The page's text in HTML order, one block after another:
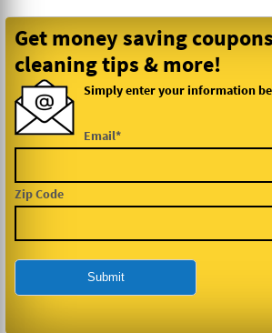
Get money saving
cleaning tips & more!
Simply enter your information
Email*
Zip Code